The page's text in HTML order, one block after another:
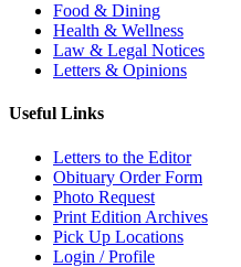
Food & Dining
Health & Wellness
Law & Legal Notices
Letters & Opinions
Useful Links
Letters to the Editor
Obituary Order Form
Photo Request
Print Edition Archives
Pick Up Locations
Login / Profile